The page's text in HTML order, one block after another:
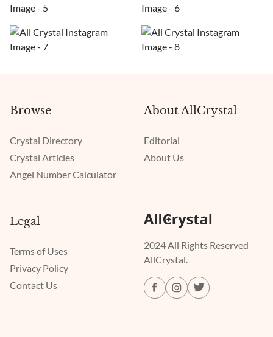
2024 All Rights Reserved
AllCrystal.
Browse
Crystal Directory
Crystal Articles
Angel Number Calculator
About AllCrystal
Editorial
About Us
Legal
Terms of Uses
Privacy Policy
Contact Us